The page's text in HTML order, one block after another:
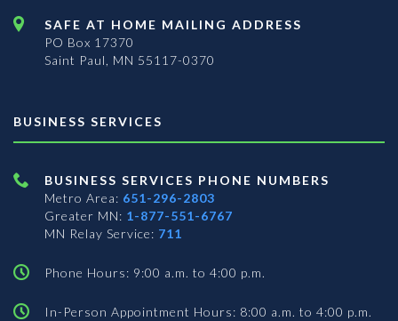
SAFE AT HOME MAILING ADDRESS
PO Box 17370
Saint Paul, MN 55117-0370
BUSINESS SERVICES
BUSINESS SERVICES PHONE NUMBERS
Metro Area: 651-296-2803
Greater MN: 1-877-551-6767
MN Relay Service: 711
Phone Hours: 9:00 a.m. to 4:00 p.m.
In-Person Appointment Hours: 8:00 a.m. to 4:00 p.m.